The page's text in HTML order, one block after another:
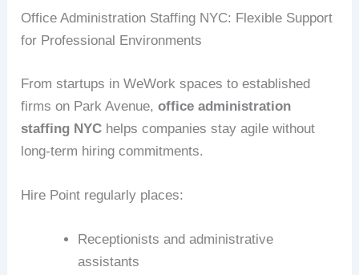
Office Administration Staffing NYC: Flexible Support
for Professional Environments
From startups in WeWork spaces to established
firms on Park Avenue,office administration
staffing NYC helps companies stay agile without
long-term hiring commitments.
Hire Point regularly places:
Receptionists and administrative
assistants